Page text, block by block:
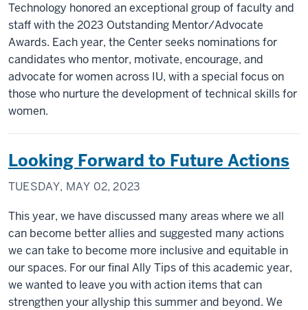
Technology honored an exceptional group of faculty and
staff with the 2023 Outstanding Mentor/Advocate
Awards. Each year, the Center seeks nominations for
candidates who mentor, motivate, encourage, and
advocate for women across IU, with a special focus on
those who nurture the development of technical skills for
women.
Looking Forward to Future Actions
TUESDAY, MAY 02, 2023
This year, we have discussed many areas where we all
can become better allies and suggested many actions
we can take to become more inclusive and equitable in
our spaces. For our final Ally Tips of this academic year,
we wanted to leave you with action items that can
strengthen your allyship this summer and beyond. We